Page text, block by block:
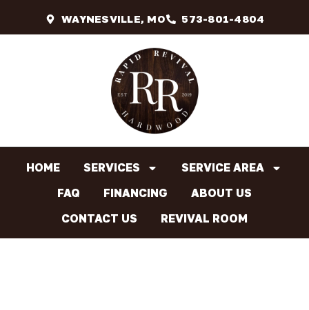
WAYNESVILLE, MO 573-801-4804
HOME SERVICES
SERVICE AREA
FAQ
FINANCING
ABOUT US
CONTACT US
REVIVAL ROOM